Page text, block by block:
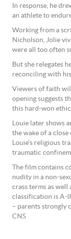
In response, he
an athlete to
Working from a
Nicholson, Jolie
were all too often
But she relegates
reconciling with
Viewers of faith
opening suggests
this hard-won
Louie later shows
the wake of a
Louie’s religious
traumatic
The film contains
nudity in a non-
crass terms as well
classification is A-
– parents strongly
CNS